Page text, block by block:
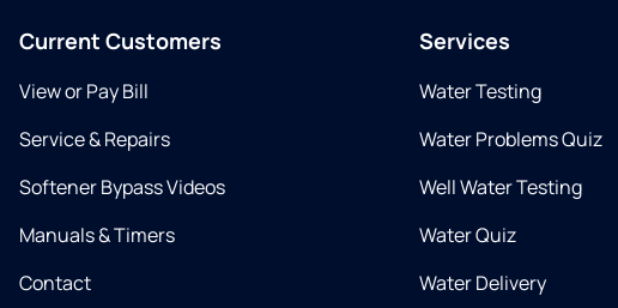
Current Customers
View or Pay Bill
Service & Repairs
Softener Bypass Videos
Manuals & Timers
Contact
Services
Water Testing
Water Problems Quiz
Well Water Testing
Water Quiz
Water Delivery